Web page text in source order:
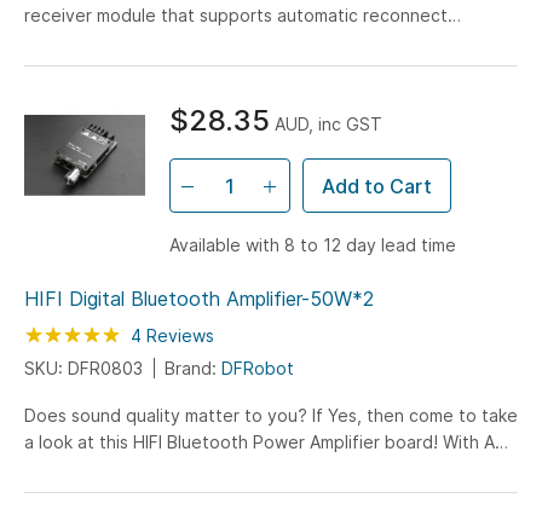
receiver module that supports automatic reconnect
battery.
HIFI Digital Bluetooth Amplifier-50W*2
Rating: 100
% of100
4 Reviews
SKU: DFR0803
Brand: DFRobot
Does sound quality matter to you? If Yes, then come to take
a look at this HIFI Bluetooth Power Amplifier board! With AM
$28.35 AUD, inc GST
Add to Cart
Available with 8 to 12 day lead time